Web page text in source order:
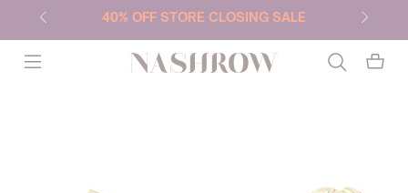
40% OFF STORE CLOSING SALE
NASHROW